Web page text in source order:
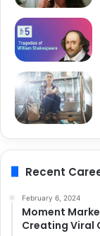
Recent
February 6, 2024
Moment
Creating Viral